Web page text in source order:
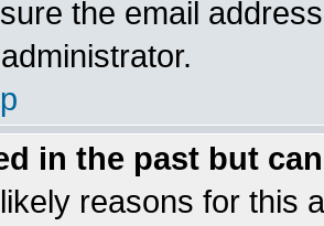
the email
in the past but
reasons for this